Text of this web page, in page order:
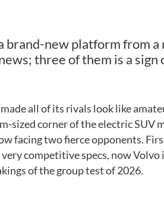
brand-new platform from a
three of them is a sign
made all of its rivals look like
sized corner of the electric SUV
facing two fierce opponents.
competitive specs, now Volvo
of the group test of 2026.